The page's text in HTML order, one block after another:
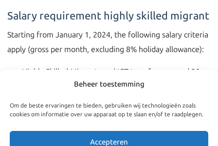
Beheer toestemming
Om de beste ervaringen te bieden, gebruiken wij technologieën zoals
cookies om informatie over uw apparaat op te slaan en/of te raadplegen.
Accepteren
Salary requirement highly skilled migrant
Starting from January 1, 2024, the following salary criteria
apply (gross per month, excluding 8% holiday allowance):
Highly Skilled Migrants and ICT transferees aged 30
and above: €5,331
Highly Skilled Migrants and ICT transferees under 30
years of age: €3,909
European Blue Card: €6,245